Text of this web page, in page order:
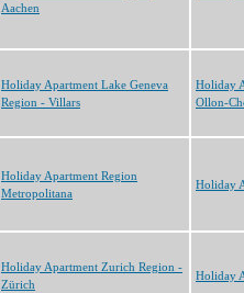
Aachen
Holiday Apartment Lake Geneva
Region - Villars
Holiday
Ollon-
Holiday Apartment Region
Metropolitana
Holiday
Holiday Apartment Zurich Region -
Zürich
Holiday